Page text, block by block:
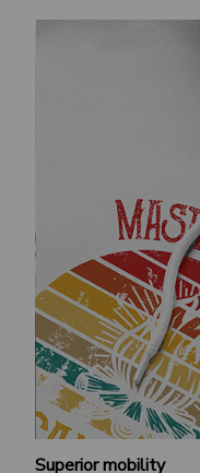
Superior mobility